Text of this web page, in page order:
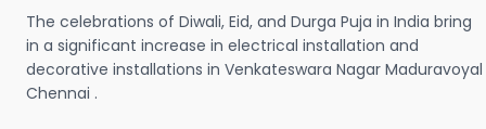
The celebrations of Diwali, Eid, and Durga Puja in India bring
in a significant increase in electrical installation and
decorative installations in Venkateswara Nagar Maduravoyal
Chennai .